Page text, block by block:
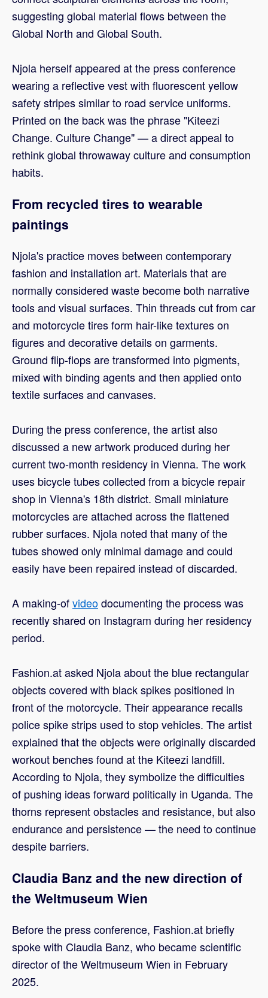
suggesting global material flows between the
Global North and Global South.
Njola herself appeared at the press conference
wearing a reflective vest with fluorescent yellow
safety stripes similar to road service uniforms.
Printed on the back was the phrase "Kiteezi
Change. Culture Change" — a direct appeal to
rethink global throwaway culture and consumption
habits.
From recycled tires to wearable
paintings
Njola's practice moves between contemporary
fashion and installation art. Materials that are
normally considered waste become both narrative
tools and visual surfaces. Thin threads cut from car
and motorcycle tires form hair-like textures on
figures and decorative details on garments.
Ground flip-flops are transformed into pigments,
mixed with binding agents and then applied onto
textile surfaces and canvases.
During the press conference, the artist also
discussed a new artwork produced during her
current two-month residency in Vienna. The work
uses bicycle tubes collected from a bicycle repair
shop in Vienna's 18th district. Small miniature
motorcycles are attached across the flattened
rubber surfaces. Njola noted that many of the
tubes showed only minimal damage and could
easily have been repaired instead of discarded.
A making-ofvideodocumenting the process was
recently shared on Instagram during her residency
period.
Fashion.at asked Njola about the blue rectangular
objects covered with black spikes positioned in
front of the motorcycle. Their appearance recalls
police spike strips used to stop vehicles. The artist
explained that the objects were originally discarded
workout benches found at the Kiteezi landfill.
According to Njola, they symbolize the difficulties
of pushing ideas forward politically in Uganda. The
thorns represent obstacles and resistance, but also
endurance and persistence — the need to continue
despite barriers.
Claudia Banz and the new direction of
the Weltmuseum Wien
Before the press conference, Fashion.at briefly
spoke with Claudia Banz, who became scientific
director of the Weltmuseum Wien in February
2025.